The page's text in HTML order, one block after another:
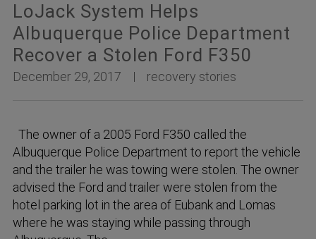
LoJack System Helps
Albuquerque Police Department
Recover a Stolen Ford F350
December 29, 2017 recovery stories
The owner of a 2005 Ford F350 called the
Albuquerque Police Department to report the vehicle
and the trailer he was towing were stolen. The owner
advised the Ford and trailer were stolen from the
hotel parking lot in the area of Eubank and Lomas
where he was staying while passing through